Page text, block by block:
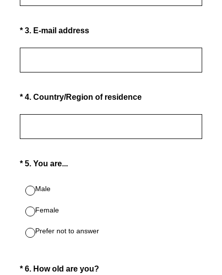
* 3. E-mail address
(Required.)
* 4. Country/Region of residence
(Required.)
* 5. You are...
(Required.)
Male
Female
Prefer not to answer
* 6. How old are you?
(Required.)